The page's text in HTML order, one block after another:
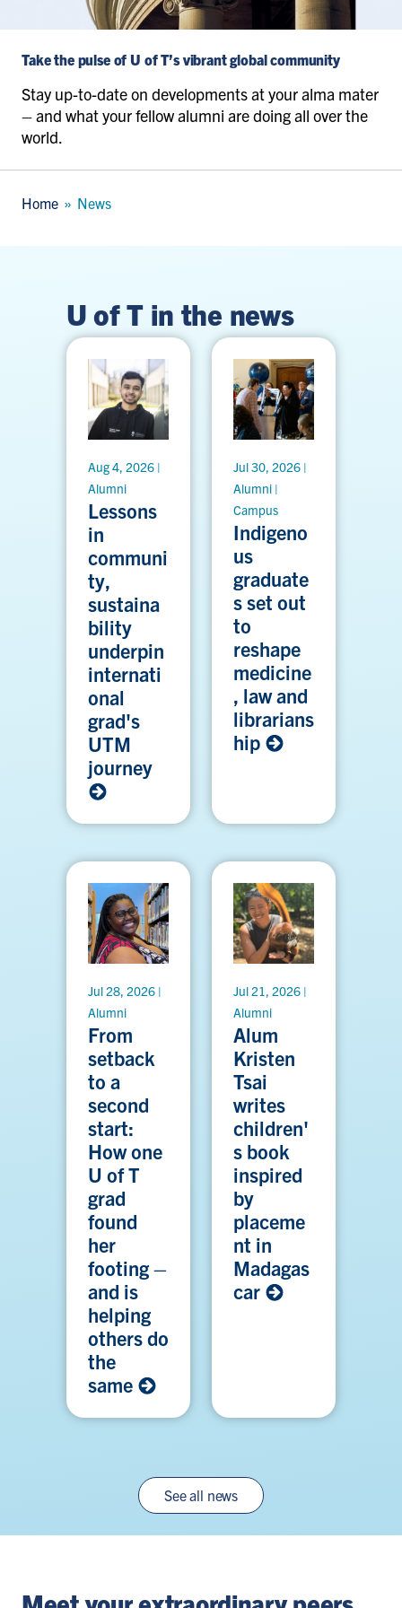
Take the pulse of U of T’s vibrant global community
Stay up-to-date on developments at your alma mater
– and what your fellow alumni are doing all over the
world.
Breadcrumb
Home News
U of T in the news
Aug 4, 2026 |
Alumni
Lessons
in
communi
ty,
sustaina
bility
underpin
internati
onal
grad's
UTM
journey
Jul 30, 2026 |
Alumni |
Campus
Indigeno
us
graduate
s set out
to
reshape
medicine
, law and
librarians
hip
Jul 28, 2026 |
Alumni
From
setback
to a
second
start:
How one
U of T
grad
found
her
footing –
and is
helping
others do
the
same
Jul 21, 2026 |
Alumni
Alum
Kristen
Tsai
writes
children'
s book
inspired
by
placeme
nt in
Madagas
car
See all news